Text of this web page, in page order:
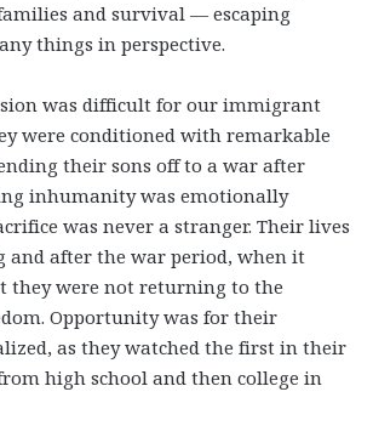
and survival — escaping
things in perspective.
was difficult for our immigrant
were conditioned with remarkable
their sons off to a war after
inhumanity was emotionally
was never a stranger. Their lives
and after the war period, when it
they were not returning to the
Opportunity was for their
as they watched the first in their
high school and then college in